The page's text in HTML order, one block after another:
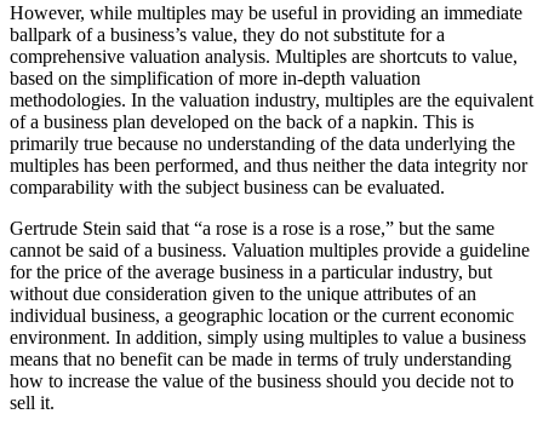
However, while multiples may be useful in providing an immediate
ballpark of a business’s value, they do not substitute for a
comprehensive valuation analysis. Multiples are shortcuts to value,
based on the simplification of more in-depth valuation
methodologies. In the valuation industry, multiples are the equivalent
of a business plan developed on the back of a napkin. This is
primarily true because no understanding of the data underlying the
multiples has been performed, and thus neither the data integrity nor
comparability with the subject business can be evaluated.
Gertrude Stein said that “a rose is a rose is a rose,” but the same
cannot be said of a business. Valuation multiples provide a guideline
for the price of the average business in a particular industry, but
without due consideration given to the unique attributes of an
individual business, a geographic location or the current economic
environment. In addition, simply using multiples to value a business
means that no benefit can be made in terms of truly understanding
how to increase the value of the business should you decide not to
sell it.